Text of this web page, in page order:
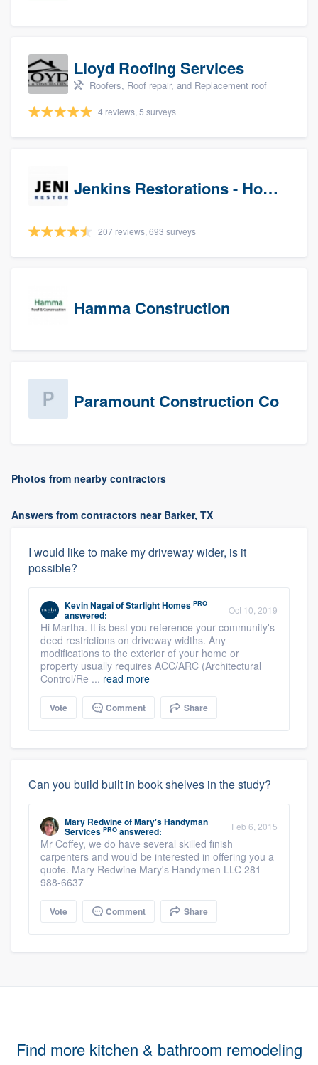
Lloyd Roofing Services
Roofers, Roof repair, and Replacement roof
4 reviews, 5 surveys
Jenkins Restorations - Houston
207 reviews, 693 surveys
Hamma Construction
Paramount Construction Co
Photos from nearby contractors
Answers from contractors near Barker, TX
I would like to make my driveway wider, is it
possible?
Kevin NagaiofStarlight Homes PRO
answered: Oct 10, 2019
Hi Martha. It is best you reference your community's
deed restrictions on driveway widths. Any
modifications to the exterior of your home or
property usually requires ACC/ARC (Architectural
Control/Re ... read more
Vote Comment Share
Can you build built in book shelves in the study?
Mary RedwineofMary's Handyman
Services PRO answered: Feb 6, 2015
Mr Coffey, we do have several skilled finish
carpenters and would be interested in offering you a
quote. Mary Redwine Mary's Handymen LLC 281-
988-6637
Vote Comment Share
Find more kitchen & bathroom remodeling